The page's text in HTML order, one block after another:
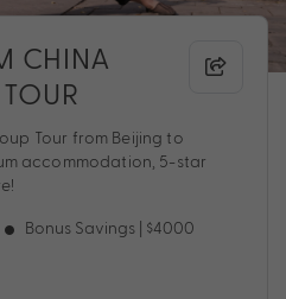
CHINA
Tour from Beijing to
accommodation, 5-star
Bonus Savings | $4000